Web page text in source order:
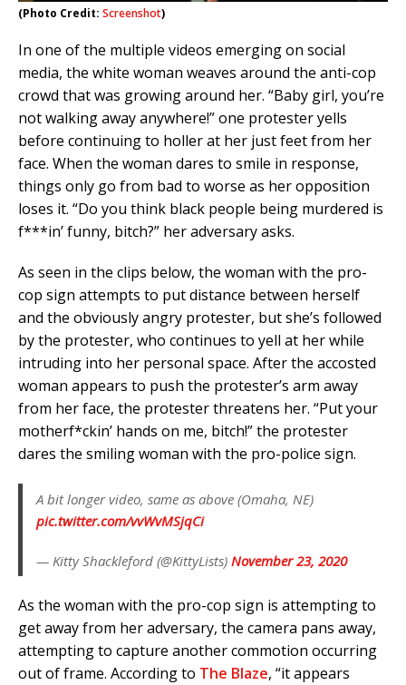
(Photo Credit: Screenshot)
In one of the multiple videos emerging on social
media, the white woman weaves around the anti-cop
crowd that was growing around her. “Baby girl, you’re
not walking away anywhere!” one protester yells
before continuing to holler at her just feet from her
face. When the woman dares to smile in response,
things only go from bad to worse as her opposition
loses it. “Do you think black people being murdered is
f***in’ funny, bitch?” her adversary asks.
As seen in the clips below, the woman with the pro-
cop sign attempts to put distance between herself
and the obviously angry protester, but she’s followed
by the protester, who continues to yell at her while
intruding into her personal space. After the accosted
woman appears to push the protester’s arm away
from her face, the protester threatens her. “Put your
motherf*ckin’ hands on me, bitch!” the protester
dares the smiling woman with the pro-police sign.
A bit longer video, same as above (Omaha, NE)
pic.twitter.com/vvWvMSjqCi
— Kitty Shackleford (@KittyLists) November 23, 2020
As the woman with the pro-cop sign is attempting to
get away from her adversary, the camera pans away,
attempting to capture another commotion occurring
out of frame. According to The Blaze, “it appears